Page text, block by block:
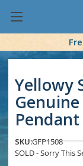
Yellowy
Genuine
SKU:GFP1508
SOLD - Sorry This